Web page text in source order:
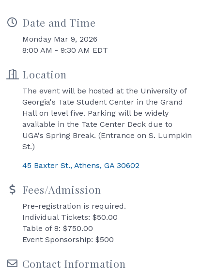
Date and Time
Monday Mar 9, 2026
8:00 AM - 9:30 AM EDT
Location
The event will be hosted at the University of
Georgia's Tate Student Center in the Grand
Hall on level five. Parking will be widely
available in the Tate Center Deck due to
UGA's Spring Break. (Entrance on S. Lumpkin
St.)
45 Baxter St. Athens GA 30602
Fees/Admission
Pre-registration is required.
Individual Tickets: $50.00
Table of 8: $750.00
Event Sponsorship: $500
Contact Information